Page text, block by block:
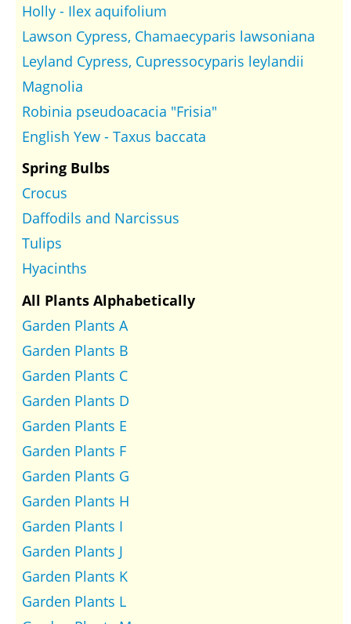
Holly - Ilex aquifolium
Lawson Cypress, Chamaecyparis lawsoniana
Leyland Cypress, Cupressocyparis leylandii
Magnolia
Robinia pseudoacacia "Frisia"
English Yew - Taxus baccata
Spring Bulbs
Crocus
Daffodils and Narcissus
Tulips
Hyacinths
All Plants Alphabetically
Garden Plants A
Garden Plants B
Garden Plants C
Garden Plants D
Garden Plants E
Garden Plants F
Garden Plants G
Garden Plants H
Garden Plants I
Garden Plants J
Garden Plants K
Garden Plants L